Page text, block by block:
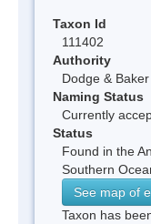
Taxon Id
111402
Authority
Dodge & Baker
Naming Status
Currently
Status
Found in the
Southern
See map of
Taxon has